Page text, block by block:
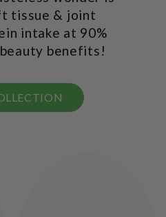
tissue & joint
intake at 90%
benefits!